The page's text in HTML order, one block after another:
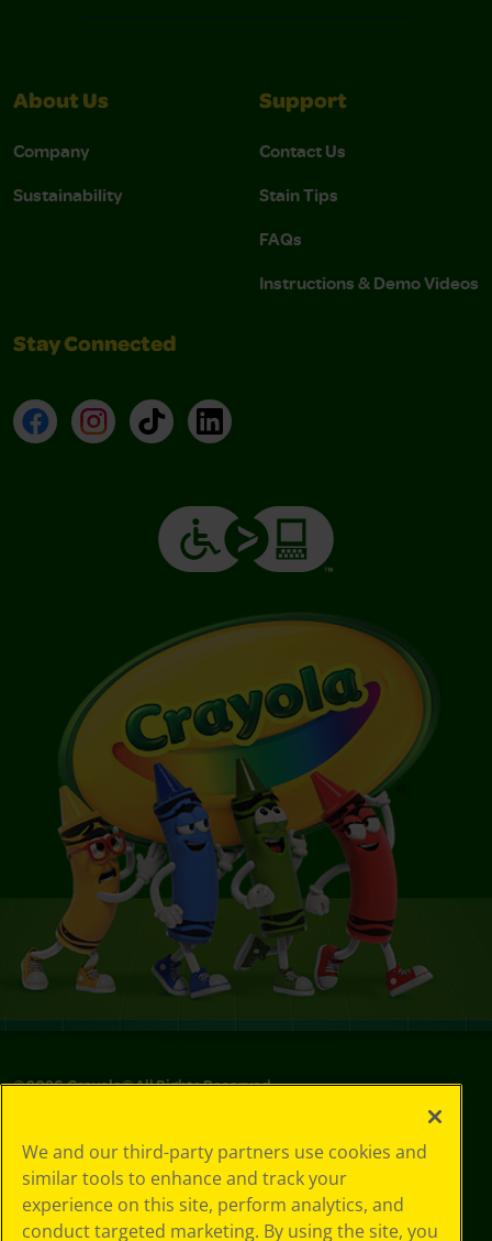
About Us
Company
Sustainability
Support
Contact Us
Stain Tips
FAQs
Instructions & Demo Videos
Stay Connected
FacebookInstagramTikTokLinkedIn
©2026Crayola® All Rights Reserved.
Choices
Privacy Policy
SMS Terms
GDPR
We and our third-party partners use cookies and
similar tools to enhance and track your
experience on this site, perform analytics, and
conduct targeted marketing. By using the site, you